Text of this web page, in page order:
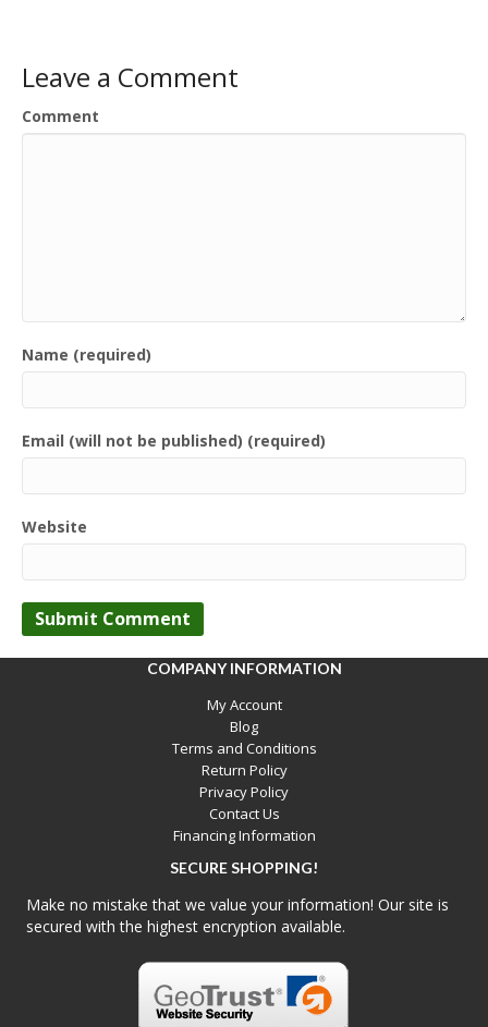
Leave a Comment
Comment
Name (required)
Email (will not be published) (required)
Website
COMPANY INFORMATION
My Account
Blog
Terms and Conditions
Return Policy
Privacy Policy
Contact Us
Financing Information
SECURE SHOPPING!
Make no mistake that we value your information! Our site is
secured with the highest encryption available.